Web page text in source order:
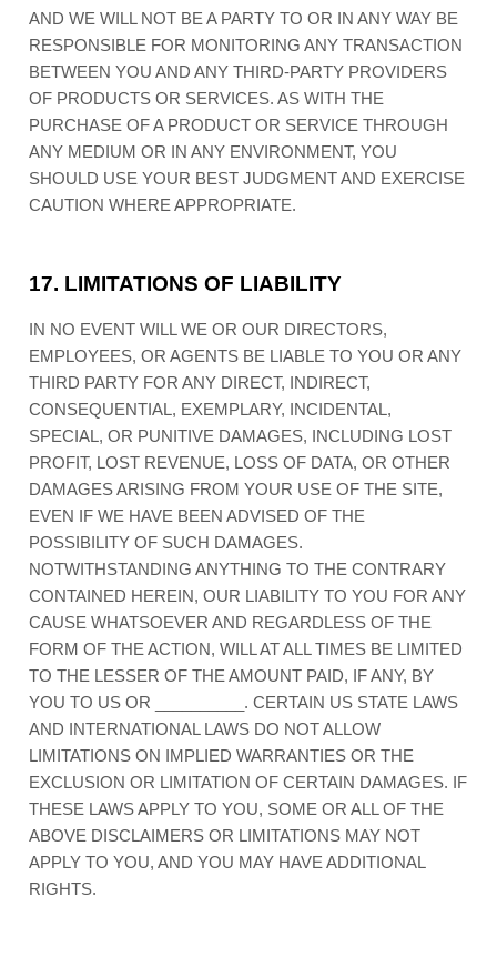
AND WE WILL NOT BE A PARTY TO OR IN ANY WAY BE
RESPONSIBLE FOR MONITORING ANY TRANSACTION
BETWEEN YOU AND ANY THIRD-PARTY PROVIDERS
OF PRODUCTS OR SERVICES. AS WITH THE
PURCHASE OF A PRODUCT OR SERVICE THROUGH
ANY MEDIUM OR IN ANY ENVIRONMENT, YOU
SHOULD USE YOUR BEST JUDGMENT AND EXERCISE
CAUTION WHERE APPROPRIATE.
17. LIMITATIONS OF LIABILITY
IN NO EVENT WILL WE OR OUR DIRECTORS,
EMPLOYEES, OR AGENTS BE LIABLE TO YOU OR ANY
THIRD PARTY FOR ANY DIRECT, INDIRECT,
CONSEQUENTIAL, EXEMPLARY, INCIDENTAL,
SPECIAL, OR PUNITIVE DAMAGES, INCLUDING LOST
PROFIT, LOST REVENUE, LOSS OF DATA, OR OTHER
DAMAGES ARISING FROM YOUR USE OF THE SITE,
EVEN IF WE HAVE BEEN ADVISED OF THE
POSSIBILITY OF SUCH DAMAGES.
NOTWITHSTANDING ANYTHING TO THE CONTRARY
CONTAINED HEREIN, OUR LIABILITY TO YOU FOR ANY
CAUSE WHATSOEVER AND REGARDLESS OF THE
FORM OF THE ACTION, WILL AT ALL TIMES BE LIMITED
TO THE LESSER OF THE AMOUNT PAID, IF ANY, BY
YOU TO USOR
. CERTAIN US STATE LAWS
AND INTERNATIONAL LAWS DO NOT ALLOW
LIMITATIONS ON IMPLIED WARRANTIES OR THE
EXCLUSION OR LIMITATION OF CERTAIN DAMAGES. IF
THESE LAWS APPLY TO YOU, SOME OR ALL OF THE
ABOVE DISCLAIMERS OR LIMITATIONS MAY NOT
APPLY TO YOU, AND YOU MAY HAVE ADDITIONAL
RIGHTS.